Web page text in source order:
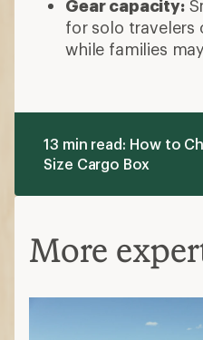
Gear capacity:
for solo travelers
while families
13 min read: How to
Size Cargo Box
More